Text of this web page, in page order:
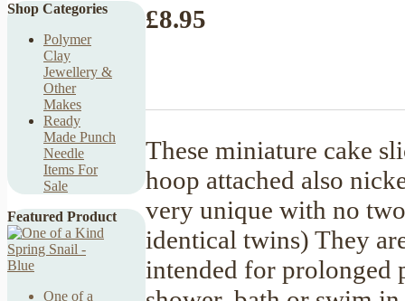
Shop Categories
Polymer
Clay
Jewellery &
Other
Makes
Ready
Made Punch
Needle
Items For
Sale
Featured Product
One of a
£8.95
These miniature cake
hoop attached also
very unique with no
identical twins) They
intended for prolonged